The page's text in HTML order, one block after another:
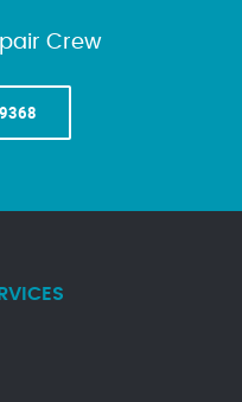
Crew